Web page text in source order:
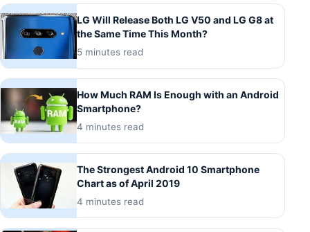
LG Will Release Both LG V50 and LG G8 at
the Same Time This Month?
5 minutes read
How Much RAM Is Enough with an Android
Smartphone?
4 minutes read
The Strongest Android 10 Smartphone
Chart as of April 2019
4 minutes read